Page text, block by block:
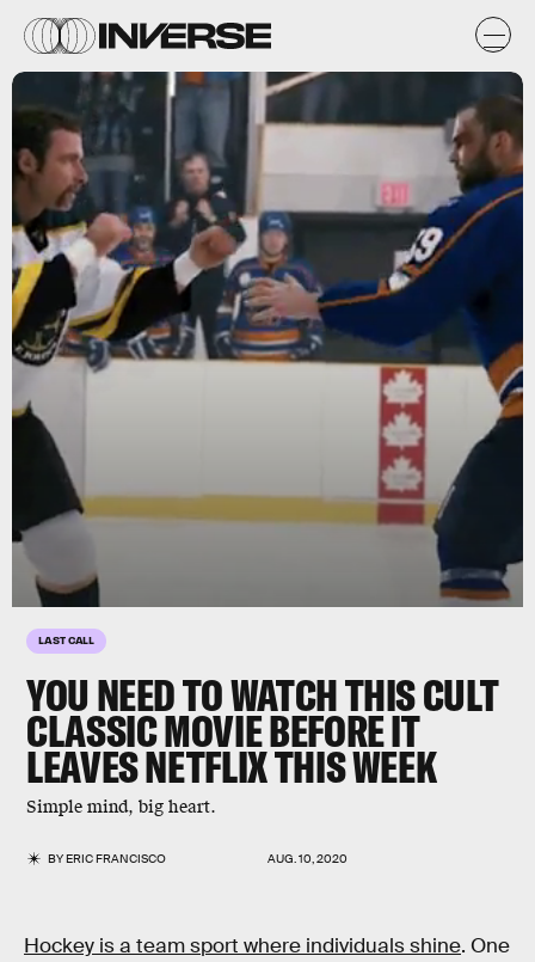
LAST CALL
YOU NEED TO WATCH THIS CULT
CLASSIC MOVIE BEFORE IT
LEAVES NETFLIX THIS WEEK
Simple mind, big heart.
BYERIC FRANCISCO AUG. 10, 2020
Hockey is a team sport where individuals shine. One